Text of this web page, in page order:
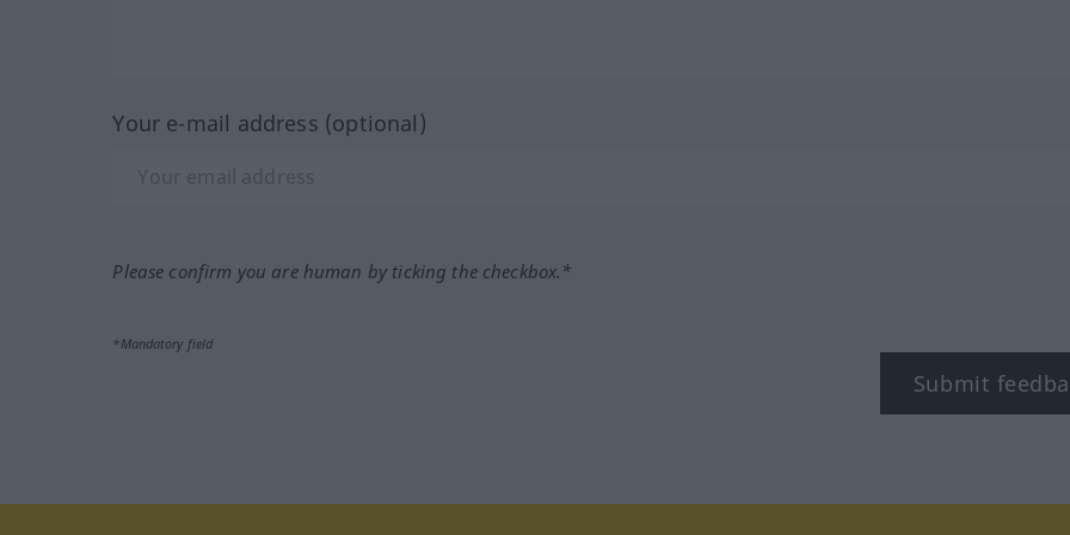
Your e-mail address (optional)
Please confirm you are human by ticking the checkbox.*
*Mandatory field
Submit